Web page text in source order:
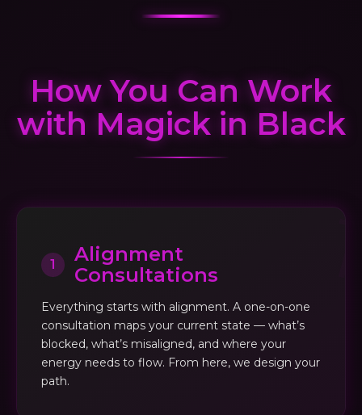
How You Can Work
with Magick in Black
1
Alignment
Consultations
Everything starts with alignment. A one-on-one
consultation maps your current state — what’s
blocked, what’s misaligned, and where your
energy needs to flow. From here, we design your
path.